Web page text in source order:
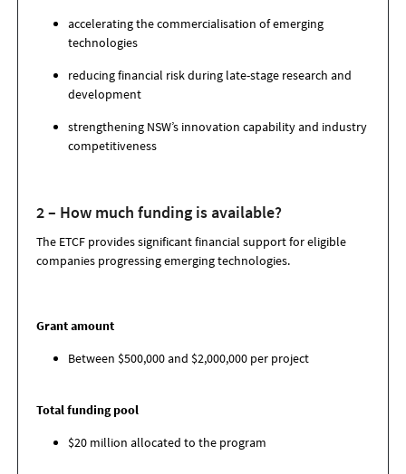
accelerating the commercialisation of emerging
technologies
reducing financial risk during late-stage research and
development
strengthening NSW’s innovation capability and industry
competitiveness
2 – How much funding is available?
The ETCF provides significant financial support for eligible
companies progressing emerging technologies.
Grant amount
Between $500,000 and $2,000,000 per project
Total funding pool
$20 million allocated to the program